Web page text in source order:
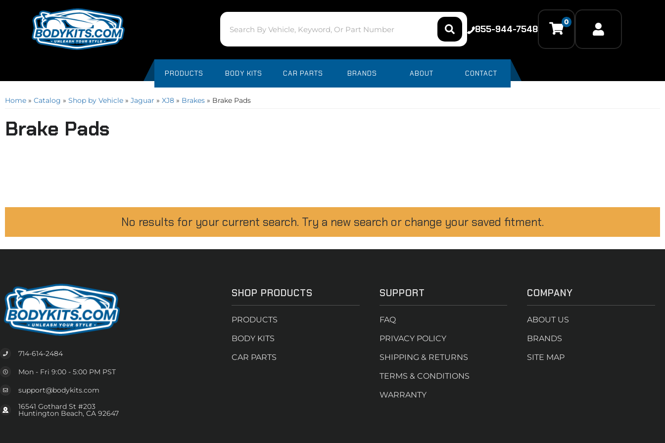
855-944-7548
0
PRODUCTS BODY KITS CAR PARTS BRANDS ABOUT CONTACT
Home » Catalog » Shop by Vehicle » Jaguar » XJ8 » Brakes » Brake Pads
Brake Pads
No results for your current search. Try a new search or change your saved fitment.
714-614-2484
Mon - Fri 9:00 - 5:00 PM PST
support@bodykits.com
16541 Gothard St #203
Huntington Beach, CA 92647
SHOP PRODUCTS
PRODUCTS
BODY KITS
CAR PARTS
SUPPORT
FAQ
PRIVACY POLICY
SHIPPING & RETURNS
TERMS & CONDITIONS
WARRANTY
COMPANY
ABOUT US
BRANDS
SITE MAP